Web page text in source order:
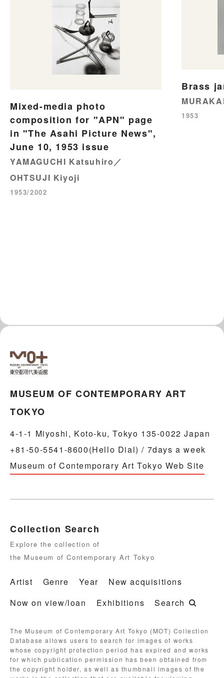
Mixed-media photo
composition for "APN" page
in "The Asahi Picture News",
June 10, 1953 issue
YAMAGUCHI Katsuhiro／
OHTSUJI Kiyoji
1953/2002
Brass
1953
MUSEUM OF CONTEMPORARY ART
TOKYO
4-1-1 Miyoshi, Koto-ku, Tokyo 135-0022 Japan
+81-50-5541-8600(Hello Dial) / 7days a week
Museum of Contemporary Art Tokyo Web Site
Collection Search
Explore the collection of
the Museum of Contemporary Art Tokyo
Artist Genre Year
New acquisitions
Now on view/loan
Exhibitions Search
The Museum of Contemporary Art Tokyo (MOT) Collection
Database allows users to search for images of works
whose copyright protection period has expired and works
for which publication permission has been obtained from
the copyright holder, as well as thumbnail images of the